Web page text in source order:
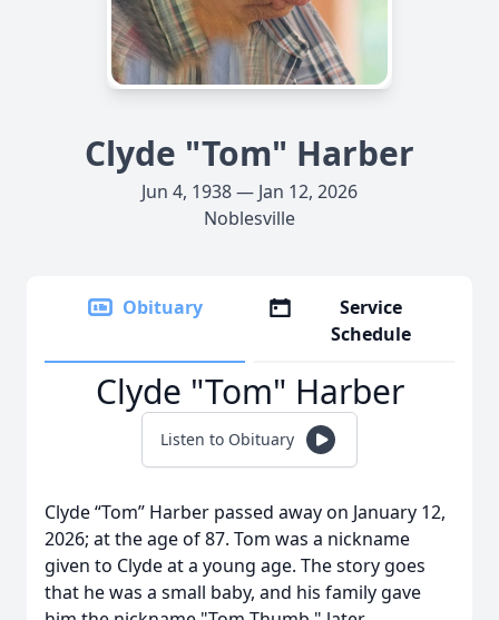
Clyde "Tom" Harber
Jun 4, 1938 — Jan 12, 2026
Noblesville
Obituary
Service
Schedule
Clyde "Tom" Harber
Listen to Obituary
Clyde “Tom” Harber passed away on January 12,
2026; at the age of 87. Tom was a nickname
given to Clyde at a young age. The story goes
that he was a small baby, and his family gave